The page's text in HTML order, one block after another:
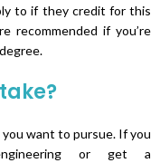
to if they credit for this
recommended if you’re
want to pursue. If you
or get a